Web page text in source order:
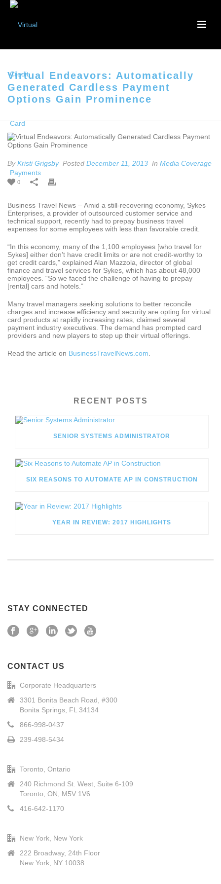
Virtual Endeavors: Automatically
Generated Cardless Payment
Options Gain Prominence
ByKristi Grigsby Posted December 11, 2013 In Media Coverage
0
Business Travel News – Amid a still-recovering economy, Sykes
Enterprises, a provider of outsourced customer service and
technical support, recently had to prepay business travel
expenses for some employees with less than favorable credit.
“In this economy, many of the 1,100 employees [who travel for
Sykes] either don’t have credit limits or are not credit-worthy to
get credit cards,” explained Alan Mazzola, director of global
finance and travel services for Sykes, which has about 48,000
employees. “So we faced the challenge of having to prepay
[rental] cars and hotels.”
Many travel managers seeking solutions to better reconcile
charges and increase efficiency and security are opting for virtual
card products at rapidly increasing rates, claimed several
payment industry executives. The demand has prompted card
providers and new players to step up their virtual offerings.
Read the article on BusinessTravelNews.com
RECENT POSTS
SENIOR SYSTEMS ADMINISTRATOR
SIX REASONS TO AUTOMATE AP IN CONSTRUCTION
YEAR IN REVIEW: 2017 HIGHLIGHTS
STAY CONNECTED
CONTACT US
Corporate Headquarters
3301 Bonita Beach Road, #300
Bonita Springs, FL 34134
866-998-0437
239-498-5434
Toronto, Ontario
240 Richmond St. West, Suite 6-109
Toronto, ON, M5V 1V6
416-642-1170
New York, New York
222 Broadway, 24th Floor
New York, NY 10038